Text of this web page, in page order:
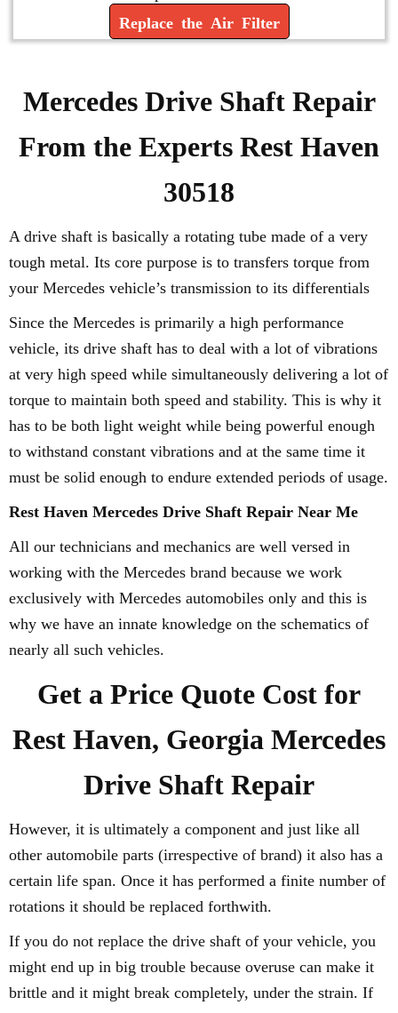
Replace the Air Filter
Mercedes Drive Shaft Repair
From the Experts Rest Haven
30518
A drive shaft is basically a rotating tube made of a very
tough metal. Its core purpose is to transfers torque from
your Mercedes vehicle’s transmission to its differentials
Since the Mercedes is primarily a high performance
vehicle, its drive shaft has to deal with a lot of vibrations
at very high speed while simultaneously delivering a lot of
torque to maintain both speed and stability. This is why it
has to be both light weight while being powerful enough
to withstand constant vibrations and at the same time it
must be solid enough to endure extended periods of usage.
Rest Haven Mercedes Drive Shaft Repair Near Me
All our technicians and mechanics are well versed in
working with the Mercedes brand because we work
exclusively with Mercedes automobiles only and this is
why we have an innate knowledge on the schematics of
nearly all such vehicles.
Get a Price Quote Cost for
Rest Haven, Georgia Mercedes
Drive Shaft Repair
However, it is ultimately a component and just like all
other automobile parts (irrespective of brand) it also has a
certain life span. Once it has performed a finite number of
rotations it should be replaced forthwith.
If you do not replace the drive shaft of your vehicle, you
might end up in big trouble because overuse can make it
brittle and it might break completely, under the strain. If